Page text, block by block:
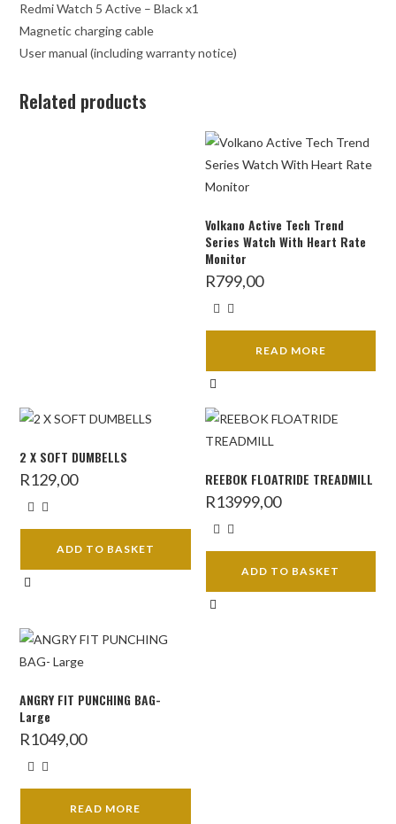
Redmi Watch 5 Active – Black x1
Magnetic charging cable
User manual (including warranty notice)
Related products
Volkano Active Tech Trend
Series Watch With Heart Rate
Monitor
R799,00
READ MORE
2 X SOFT DUMBELLS
R129,00
ADD TO BASKET
REEBOK FLOATRIDE TREADMILL
R13999,00
ADD TO BASKET
ANGRY FIT PUNCHING BAG-
Large
R1049,00
READ MORE